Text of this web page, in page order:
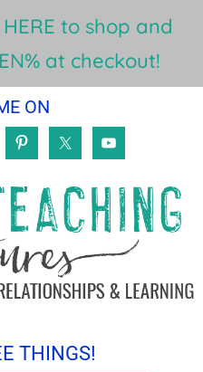
HERE to shop and
at checkout!
ON
THINGS!